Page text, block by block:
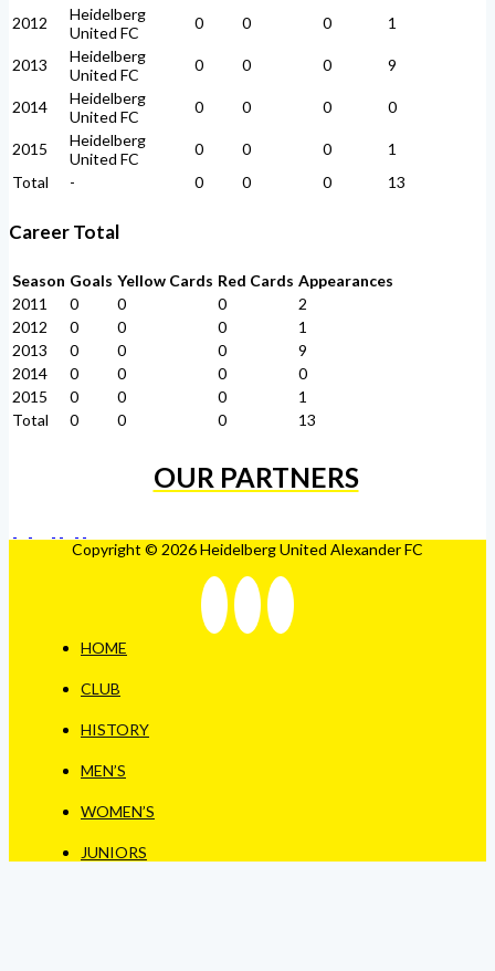
2012
Heidelberg
United FC
0 0 0 1
2013
Heidelberg
United FC
0 0 0 9
2014
Heidelberg
United FC
0 0 0 0
2015
Heidelberg
United FC
0 0 0
1
Total
- 0 0 0 13
Career Total
Season Goals Yellow Cards Red Cards Appearances
2011
0 0 0
2
2012
0 0 0
1
2013
0 0 0
9
2014
0 0 0
0
2015
0 0 0
1
Total
0 0 0 13
OUR PARTNERS
Copyright © 2026 Heidelberg United Alexander FC
HOME
CLUB
HISTORY
MEN’S
WOMEN’S
JUNIORS